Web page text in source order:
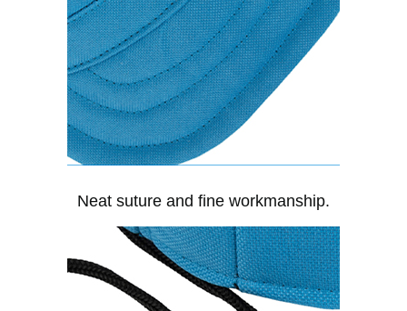
Neat suture and fine workmanship.